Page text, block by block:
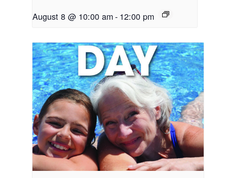
August 8 @ 10:00 am- 12:00 pm